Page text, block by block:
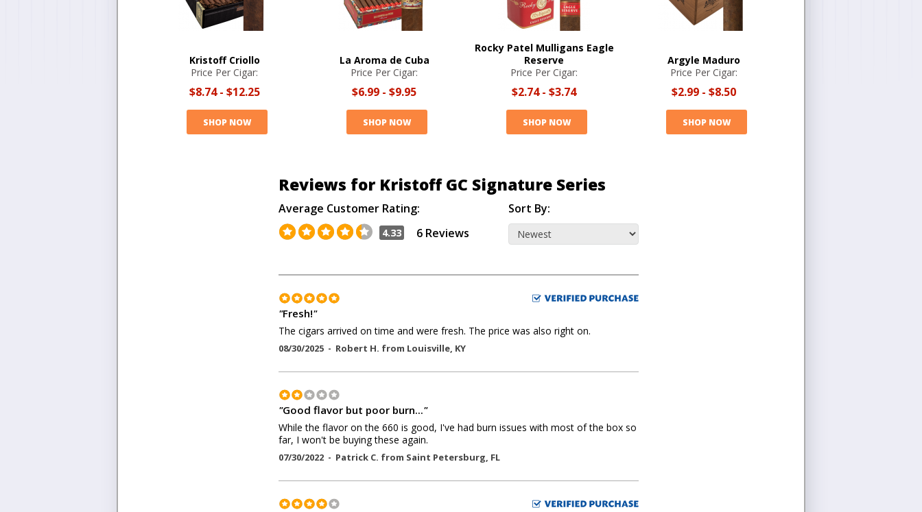
Kristoff Criollo
Price Per Cigar:
$8.74- $12.25
SHOP NOW
La Aroma de Cuba
Price Per Cigar:
$6.99 - $9.95
SHOP NOW
Rocky Patel Mulligans Eagle
Reserve
Price Per Cigar:
$2.74- $3.74
SHOP NOW
Argyle Maduro
Price Per Cigar:
$2.99 - $8.50
SHOP NOW
Reviews for Kristoff GC Signature Series
Average Customer Rating:
4.33 6 Reviews
Sort By:
"Fresh!"
The cigars arrived on time and were fresh. The price was also right on.
08/30/2025 - Robert H. from Louisville, KY
"Good flavor but poor burn..."
While the flavor on the 660 is good, I've had burn issues with most of the box so
far, I won't be buying these again.
07/30/2022 - Patrick C. from Saint Petersburg, FL